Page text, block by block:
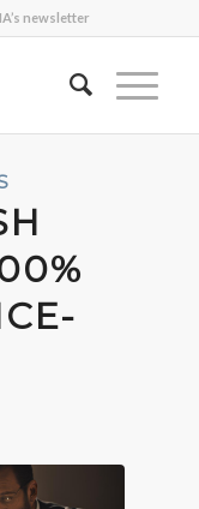
newsletter